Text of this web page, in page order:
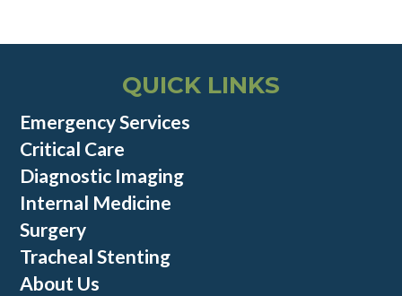
QUICK LINKS
Emergency Services
Critical Care
Diagnostic Imaging
Internal Medicine
Surgery
Tracheal Stenting
About Us